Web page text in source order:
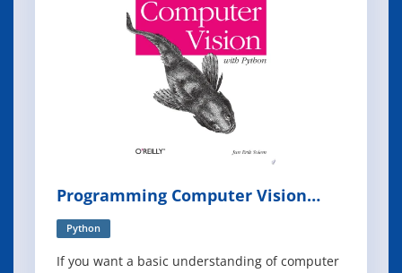
Programming Computer Vision
Python
If you want a basic understanding of computer